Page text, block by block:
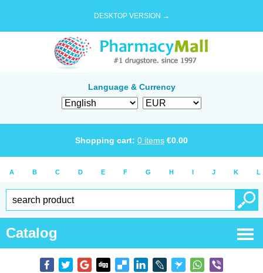
DESKTOP VERSION →
Language & Currency
Shopping cart: 0 items €0.00
A B C D E F G H I J K L
Catalog